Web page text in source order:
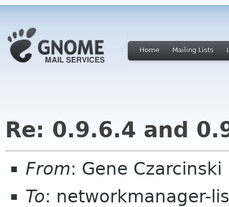
Home Mailing Lists
Re: 0.9.6.4 and
From: Gene
To: networkmanager-